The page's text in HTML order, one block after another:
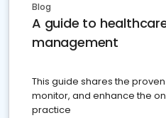
Blog
A guide to
management
This guide shares the
monitor, and enhance the
practice